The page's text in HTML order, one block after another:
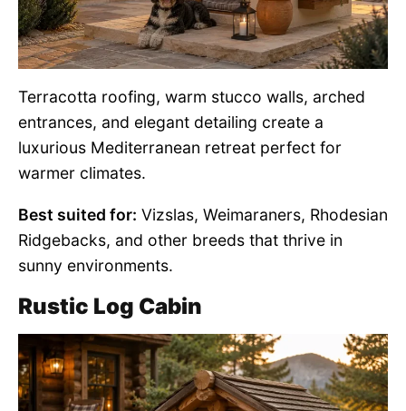
Terracotta roofing, warm stucco walls, arched
entrances, and elegant detailing create a
luxurious Mediterranean retreat perfect for
warmer climates.
Best suited for: Vizslas, Weimaraners, Rhodesian
Ridgebacks, and other breeds that thrive in
sunny environments.
Rustic Log Cabin